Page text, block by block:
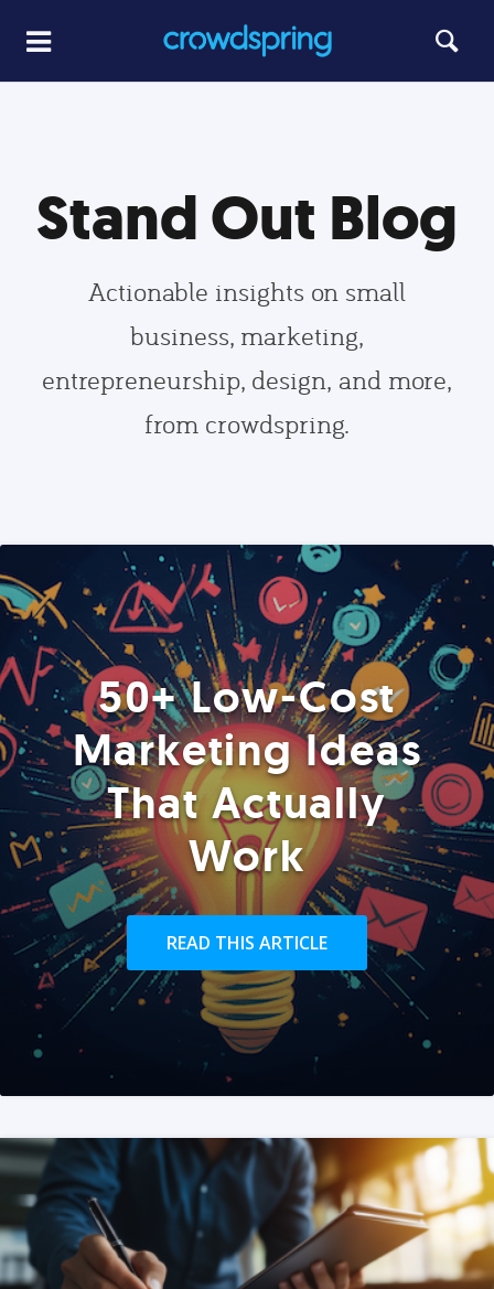
Stand Out Blog
Actionable insights on small
business, marketing,
entrepreneurship, design, and more,
from crowdspring.
50+ Low-Cost
Marketing Ideas
That Actually
Work
READ THIS ARTICLE